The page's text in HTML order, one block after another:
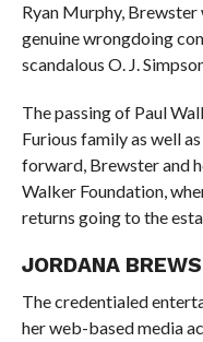
Ryan Murphy,
genuine wrongdoing
scandalous O. J.
The passing of Paul
Furious family as well
forward, Brewster and
Walker Foundation,
returns going to the
JORDANA
The credentialed
her web-based media